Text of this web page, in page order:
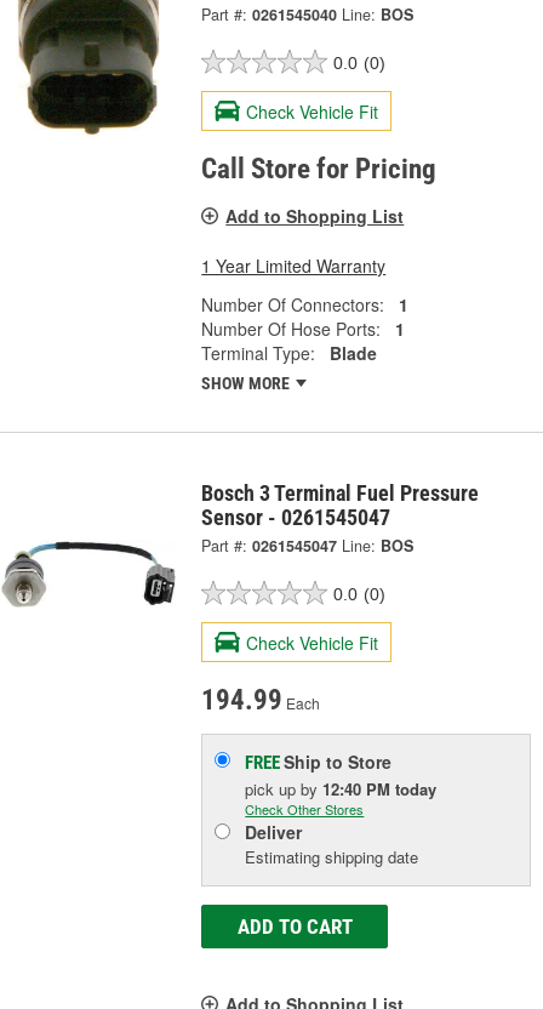
Part #: 0261545040 Line: BOS
0.0 (0)
Check Vehicle Fit
Call Store for Pricing
Add to Shopping List
1 Year Limited Warranty
Number Of Connectors:
1
Number Of Hose Ports:
1
Terminal Type:
Blade
SHOW MORE
Bosch 3 Terminal Fuel Pressure
Sensor - 0261545047
Part #: 0261545047 Line: BOS
0.0 (0)
Check Vehicle Fit
194.99 Each
FREEShip to Store
pick upby 12:40 PM today
Check Other Stores
Deliver
Estimating shipping date
ADD TO CART
Add to Shopping List